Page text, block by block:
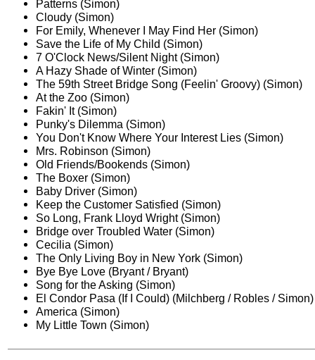
Patterns (Simon)
Cloudy (Simon)
For Emily, Whenever I May Find Her (Simon)
Save the Life of My Child (Simon)
7 O'Clock News/Silent Night (Simon)
A Hazy Shade of Winter (Simon)
The 59th Street Bridge Song (Feelin' Groovy) (Simon)
At the Zoo (Simon)
Fakin' It (Simon)
Punky's Dilemma (Simon)
You Don't Know Where Your Interest Lies (Simon)
Mrs. Robinson (Simon)
Old Friends/Bookends (Simon)
The Boxer (Simon)
Baby Driver (Simon)
Keep the Customer Satisfied (Simon)
So Long, Frank Lloyd Wright (Simon)
Bridge over Troubled Water (Simon)
Cecilia (Simon)
The Only Living Boy in New York (Simon)
Bye Bye Love (Bryant / Bryant)
Song for the Asking (Simon)
El Condor Pasa (If I Could) (Milchberg / Robles / Simon)
America (Simon)
My Little Town (Simon)